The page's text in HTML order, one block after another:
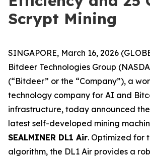
Scrypt Mining
SINGAPORE, March 16, 2026
Bitdeer Technologies Group
(“Bitdeer” or the “Company”), a
technology company for AI and
infrastructure, today announced
latest self-developed mining
SEALMINER DL1 Air. Optimized for
algorithm, the DL1 Air provides a